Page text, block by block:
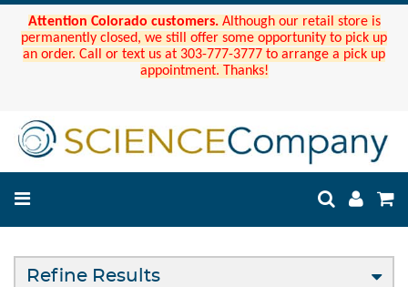
Attention Colorado customers. Although our retail store is
permanently closed, we still offer some opportunity to pick up
an order. Call or text us at 303-777-3777 to arrange a pick up
appointment. Thanks!
Refine Results